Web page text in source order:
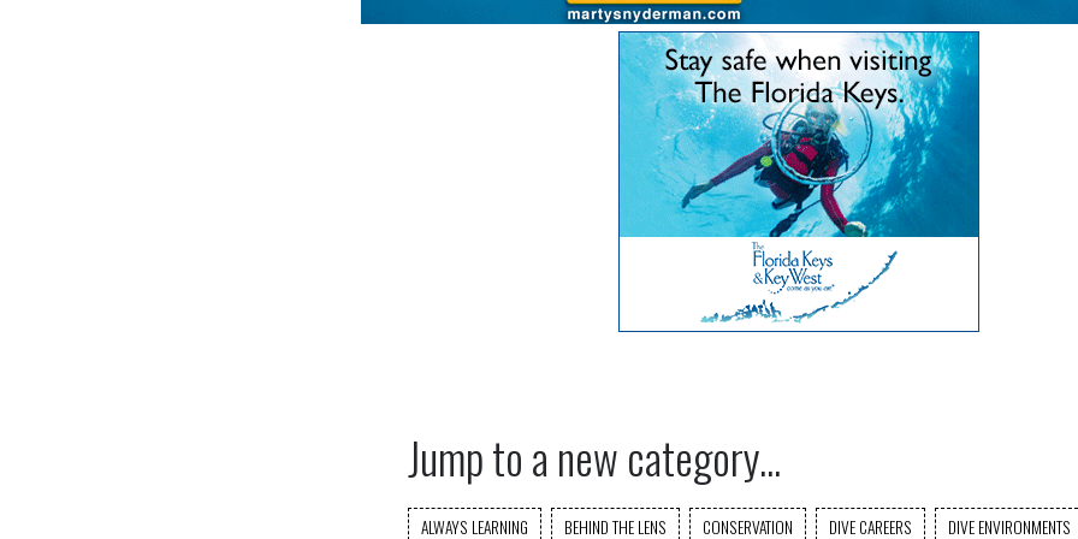
Jump to a new category...
ALWAYS LEARNING BEHIND THE LENS CONSERVATION DIVE CAREERS DIVE ENVIRONMENTS